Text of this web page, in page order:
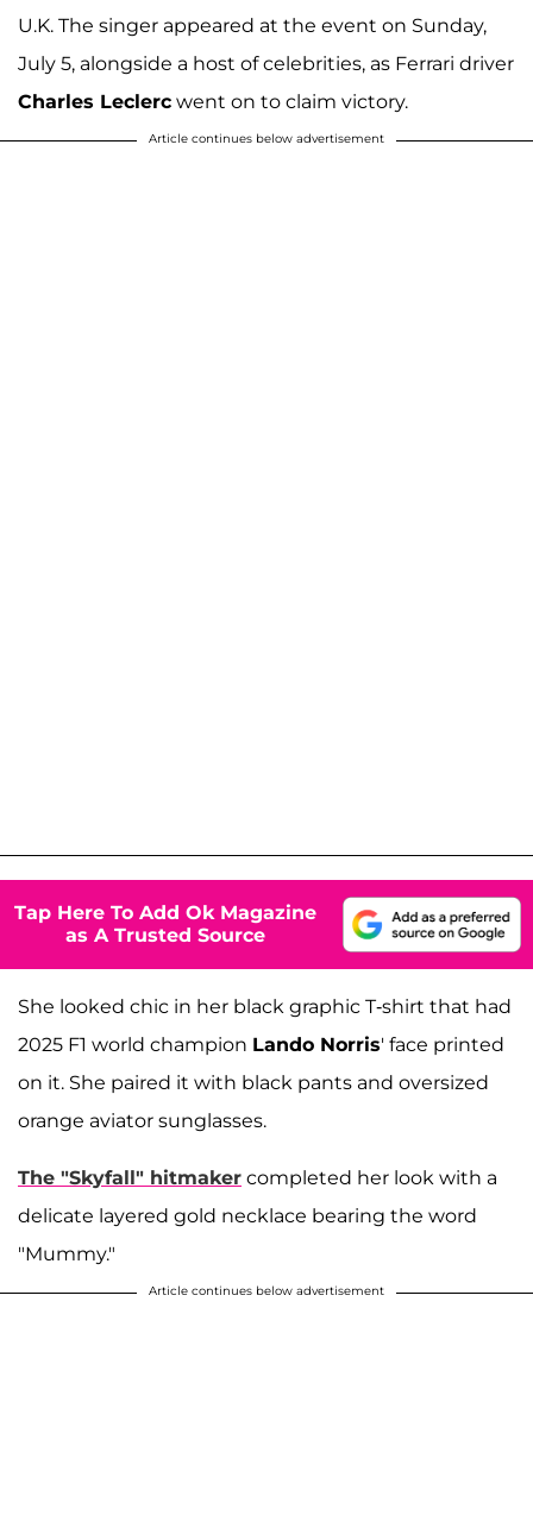
U.K. The singer appeared at the event on Sunday,
July 5, alongside a host of celebrities, as Ferrari driver
Charles Leclerc went on to claim victory.
Article continues below advertisement
Tap Here To Add Ok Magazine
as A Trusted Source
She looked chic in her black graphic T-shirt that had
2025 F1 world champion Lando Norris' face printed
on it. She paired it with black pants and oversized
orange aviator sunglasses.
The "Skyfall" hitmaker completed her look with a
delicate layered gold necklace bearing the word
"Mummy."
Article continues below advertisement